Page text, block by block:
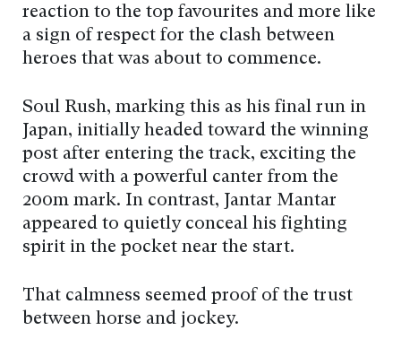
reaction to the top favourites and more like
a sign of respect for the clash between
heroes that was about to commence.
Soul Rush, marking this as his final run in
Japan, initially headed toward the winning
post after entering the track, exciting the
crowd with a powerful canter from the
200m mark. In contrast, Jantar Mantar
appeared to quietly conceal his fighting
spirit in the pocket near the start.
That calmness seemed proof of the trust
between horse and jockey.